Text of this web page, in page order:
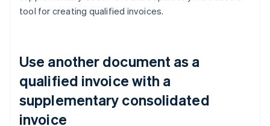
tool for creating qualified invoices.
Use another document as a
qualified invoice with a
supplementary consolidated
invoice